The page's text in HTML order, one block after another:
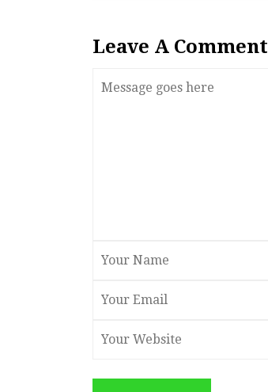
Leave A Comment